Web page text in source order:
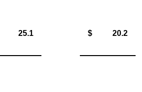
25.1 $ 20.2